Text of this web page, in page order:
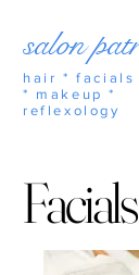
salon
hair * facials
* makeup *
reflexology